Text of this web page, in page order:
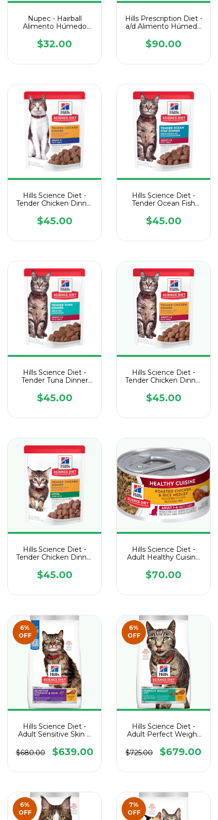
Nupec - Hairball
Alimento Húmedo
$32.00
Hills Prescription Diet -
a/d Alimento Húmedo
Perros/Gatos - 1 Lata
de 156 g
$90.00
Hills Science Diet -
Tender Chicken Dinner
Sobre de 79 g
$45.00
Hills Science Diet -
Tender Ocean Fish
Sobre de 79 g
$45.00
Hills Science Diet -
Tender Tuna Dinner
79 g
$45.00
Hills Science Diet -
Tender Chicken Dinner
79 g
$45.00
Hills Science Diet -
Tender Chicken Dinner
de 79 g
$45.00
Hills Science Diet -
Adult Healthy Cuisine
Rice Medley cat - 1
Lata de 79 g
$70.00
6%
OFF
Hills Science Diet -
Adult Sensitive Skin &
$680.00
$639.00
6%
OFF
Hills Science Diet -
Adult Perfect Weight
$725.00
$679.00
6%
OFF
7%
OFF